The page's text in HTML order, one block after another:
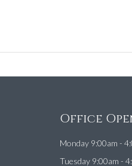
Office
Monday 9:00am -
Tuesday 9:00am -